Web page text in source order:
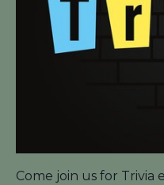
Come join us for Trivia